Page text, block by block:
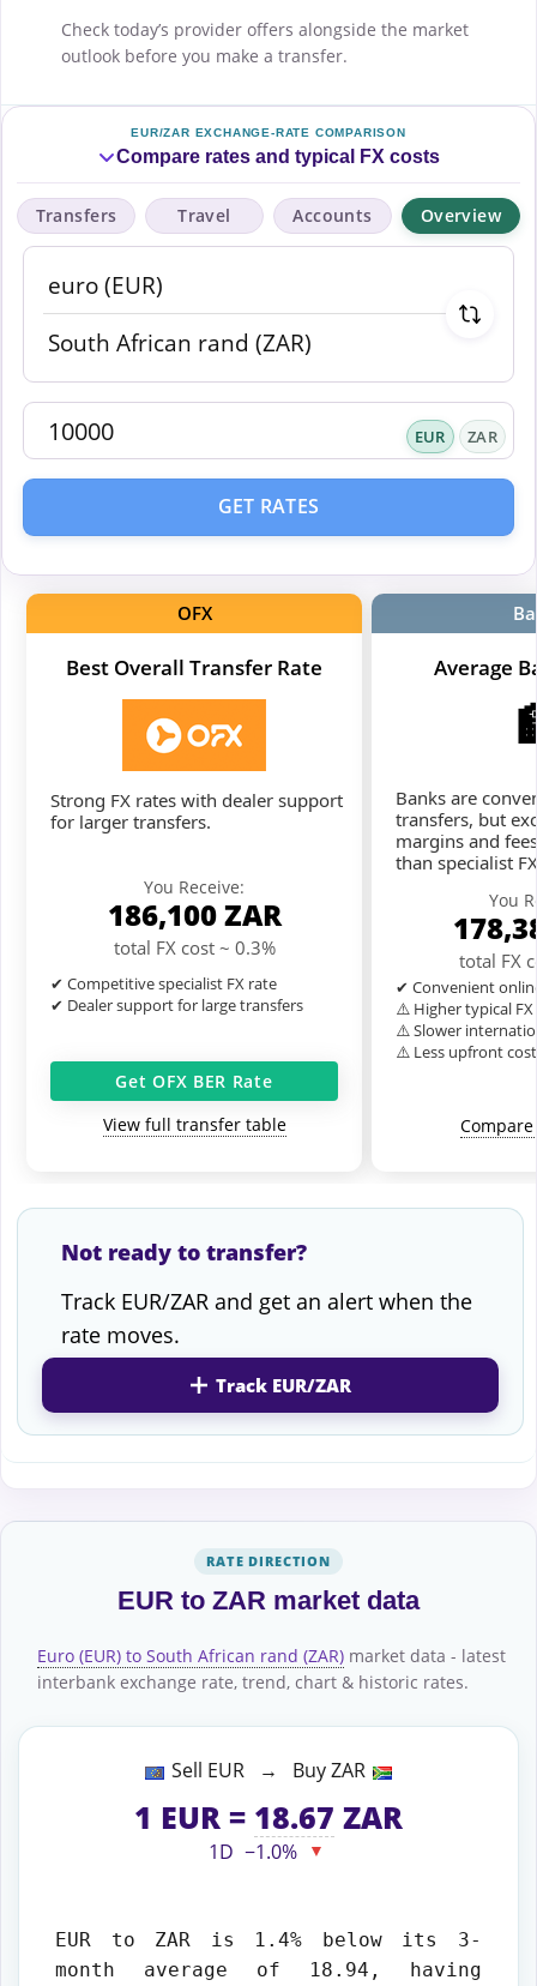
Check today’s provider offers alongside the market
outlook before you make a transfer.
EUR/ZAR EXCHANGE-RATE COMPARISON
Compare rates and typical FX costs
Transfers Travel Accounts Overview
EUR ZAR
GET RATES
OFX
Best Overall Transfer Rate
Strong FX rates with dealer support
for larger transfers.
You Receive:
186,100ZAR
total FX cost ~ 0.3%
✔ Competitive specialist FX rate
✔ Dealer support for large transfers
Get OFX BER Rate
View full transfer table
Average
Banks are
transfers, but
margins and
than specialist
You
total FX
✔ Convenient
⚠️ Higher typical
⚠️ Slower
⚠️ Less upfront
Not ready to transfer?
Track EUR/ZAR and get an alert when the
rate moves.
Track EUR/ZAR
RATE DIRECTION
EUR to ZAR market data
Euro (EUR) to South African rand (ZAR) market data - latest
interbank exchange rate, trend, chart & historic rates.
Sell EUR → Buy ZAR
1 EUR = 18.67 ZAR
1D −1.0% ▼
EUR to ZAR is 1.4% below its 3-
month average of 18.94, having